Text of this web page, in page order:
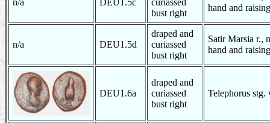
n/a DEU1.5c
curiassed
bust right
hand and
n/a DEU1.5d
draped and
curiassed
bust right
Satir Marsia r.,
hand and
DEU1.6a
draped and
curiassed
bust right
Telephorus stg.